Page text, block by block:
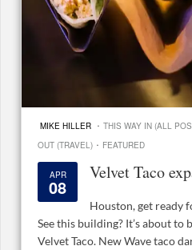
MIKE HILLER · THIS WAY IN (ALL
OUT (TRAVEL) · FEATURED
APR
08
Velvet Taco
Houston, get ready
See this building? It’s about to
Velvet Taco. New Wave taco